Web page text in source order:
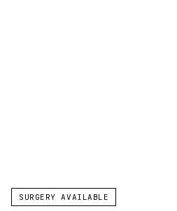
SURGERY AVAILABLE